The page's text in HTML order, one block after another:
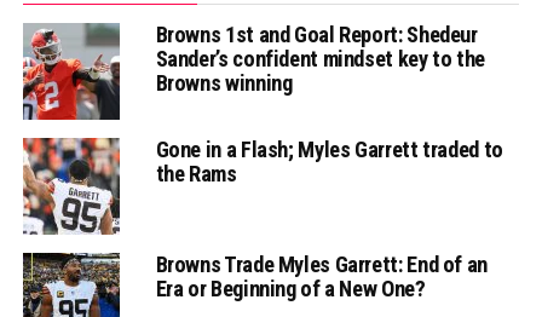
Browns 1st and Goal Report: Shedeur
Sander’s confident mindset key to the
Browns winning
Gone in a Flash; Myles Garrett traded to
the Rams
Browns Trade Myles Garrett: End of an
Era or Beginning of a New One?